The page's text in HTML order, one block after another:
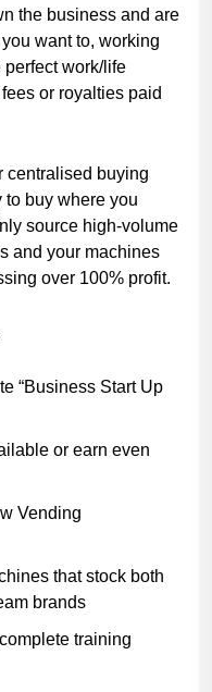
the business and are
want to, working
work/life
or royalties paid
centralised buying
buy where you
source high-volume
and your machines
over 100% profit.
“Business Start Up
or earn even
Vending
that stock both
brands
training